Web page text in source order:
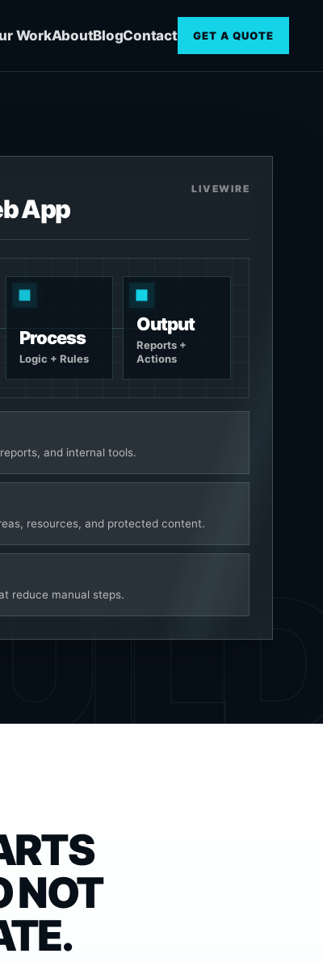
WorkAboutBlogContact GET A QUOTE
App
LIVEWIRE
Process
Logic + Rules
Output
Reports +
Actions
and internal tools.
resources, and protected content.
reduce manual steps.
NOT